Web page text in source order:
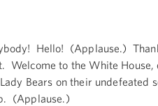
Hello! (Applause.)
Welcome to the White
Bears on their undefeated
(Applause.)